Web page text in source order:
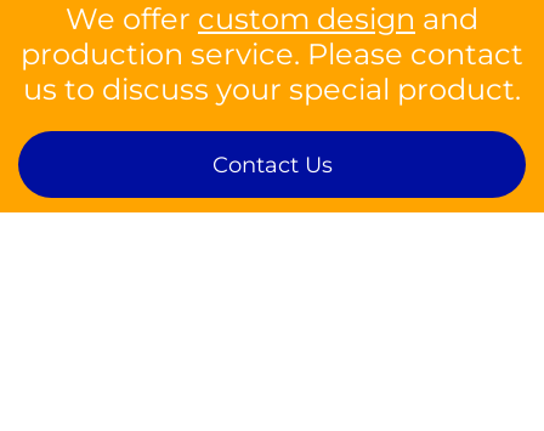
We offer custom design and
production service. Please contact
us to discuss your special product.
Contact Us